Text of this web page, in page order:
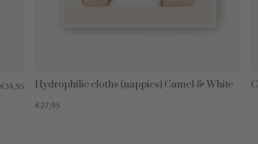
€34,95 Hydrophilic cloths (nappies) Camel & White
€27,95